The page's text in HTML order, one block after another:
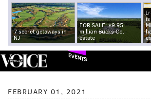
7 secret getaways in
NJ
FOR SALE: $9.95
million Bucks Co.
estate
EVENTS
FEBRUARY 01, 2021